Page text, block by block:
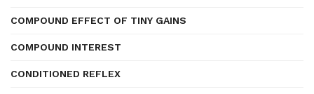
COMPOUND EFFECT OF TINY GAINS
COMPOUND INTEREST
CONDITIONED REFLEX